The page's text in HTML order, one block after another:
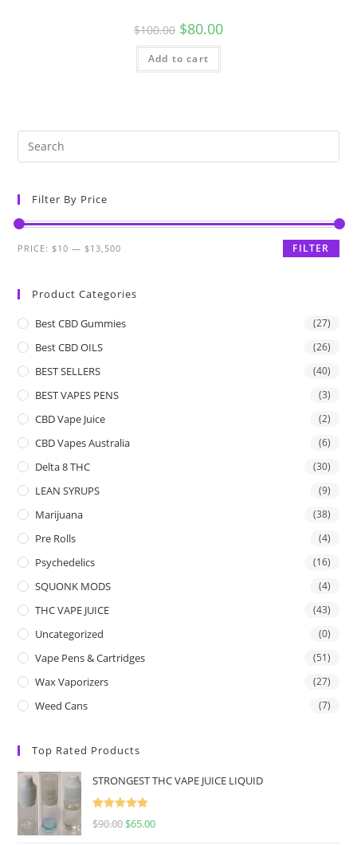
$100.00 $80.00
Add to cart
Filter By Price
FILTER
PRICE: $10 — $13,500
Product Categories
Best CBD Gummies (27)
Best CBD OILS (26)
BEST SELLERS (40)
BEST VAPES PENS (3)
CBD Vape Juice (2)
CBD Vapes Australia (6)
Delta 8 THC (30)
LEAN SYRUPS (9)
Marijuana (38)
Pre Rolls (4)
Psychedelics (16)
SQUONK MODS (4)
THC VAPE JUICE (43)
Uncategorized (0)
Vape Pens & Cartridges (51)
Wax Vaporizers (27)
Weed Cans (7)
Top Rated Products
STRONGEST THC VAPE JUICE LIQUID
Rated
5.00
$90.00 $65.00